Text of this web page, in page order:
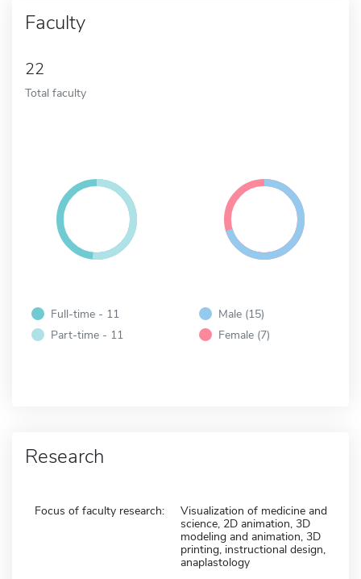
Faculty
22
Total faculty
Full-time - 11
Part-time - 11
Male (15)
Female (7)
Research
Focus of faculty research:
Visualization of medicine and
science, 2D animation, 3D
modeling and animation, 3D
printing, instructional design,
anaplastology